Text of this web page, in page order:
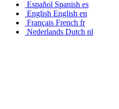
Español Spanish es
English English en
Français French fr
Nederlands Dutch nl